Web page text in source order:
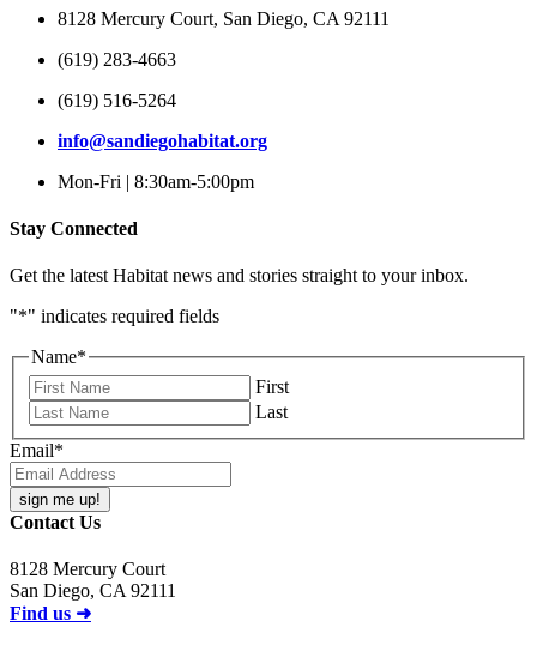
8128 Mercury Court, San Diego, CA 92111
(619) 283-4663
(619) 516-5264
info@sandiegohabitat.org
Mon-Fri | 8:30am-5:00pm
Stay Connected
Get the latest Habitat news and stories straight to your inbox.
"*" indicates required fields
Name*
First
Last
Email*
Contact Us
8128 Mercury Court
San Diego, CA 92111
Find us ➜